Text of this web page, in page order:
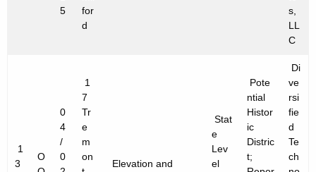
5
for
d
s,
LL
C
1
3
O
0
4
/
0
1
7
Tr
e
m
on
Elevation and
Stat
e
Lev
el
Pote
ntial
Histor
ic
Distric
t;
Di
ve
rsi
fie
d
Te
ch